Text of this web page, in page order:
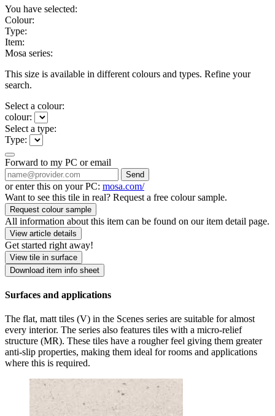
You have selected:
Colour:
Type:
Item:
Mosa series:
This size is available in different colours and types. Refine your
search.
Select a colour:
colour:
Select a type:
Type:
Forward to my PC or email
Send
or enter this on your PC: mosa.com/
Want to see this tile in real? Request a free colour sample.
Request colour sample
All information about this item can be found on our item detail page.
View article details
Get started right away!
View tile in surface
Download item info sheet
Surfaces and applications
The flat, matt tiles (V) in the Scenes series are suitable for almost
every interior. The series also features tiles with a micro-relief
structure (MR). These tiles have a rougher feel giving them greater
anti-slip properties, making them ideal for rooms and applications
where this is required.